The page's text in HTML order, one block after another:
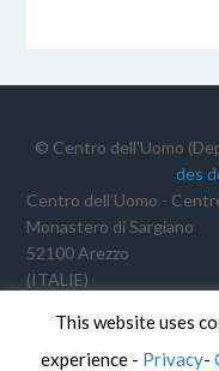
© Centro dell'Uomo
des
Centro dell’Uomo -
Monastero di Sargiano
52100 Arezzo
(ITALIE)
TVA: 02191640511
This website uses
experience - Privacy-